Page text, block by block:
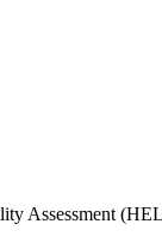
Assessment